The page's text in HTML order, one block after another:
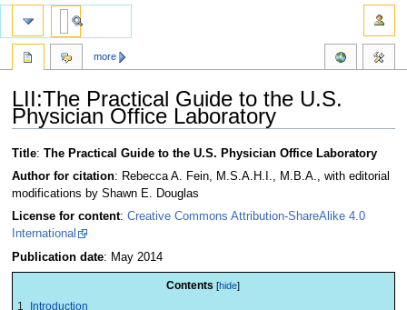
LII:The Practical Guide to the U.S.
Physician Office Laboratory
Jump
to
navigation
Jump
to
search
Title: The Practical Guide to the U.S. Physician Office Laboratory
Author for citation: Rebecca A. Fein, M.S.A.H.I., M.B.A., with editorial
modifications by Shawn E. Douglas
License for content: Creative Commons Attribution-ShareAlike 4.0
International
Publication date: May 2014
Contents
1
Introduction
more